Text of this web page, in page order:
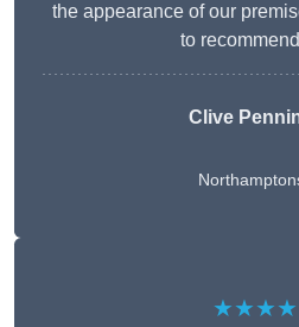
the appearance of our
to
Clive